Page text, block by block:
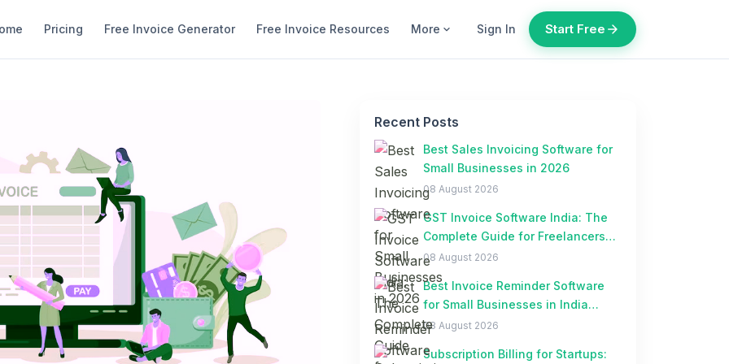
Pricing Free Invoice Generator Free Invoice Resources More expand_more Sign In Start Free arrow_forward
Recent Posts
Best Sales Invoicing Software for
Small Businesses in 2026
08 August 2026
GST Invoice Software India: The
Complete Guide for Freelancers
and Small Businesses
08 August 2026
Best Invoice Reminder Software
for Small Businesses in India
(2026)
08 August 2026
Subscription Billing for Startups: